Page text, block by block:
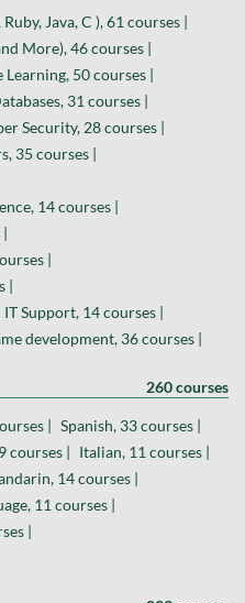
Java, C ), 61 courses |
More), 46 courses |
50 courses |
31 courses |
Security, 28 courses |
35 courses |
14 courses |
|
|
Support, 14 courses |
development, 36 courses |
260 courses
| Spanish, 33 courses |
courses | Italian, 11 courses |
14 courses |
11 courses |
|